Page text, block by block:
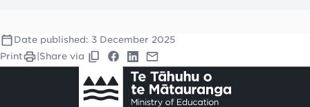
Date published: 3 December 2025
Print
Share via